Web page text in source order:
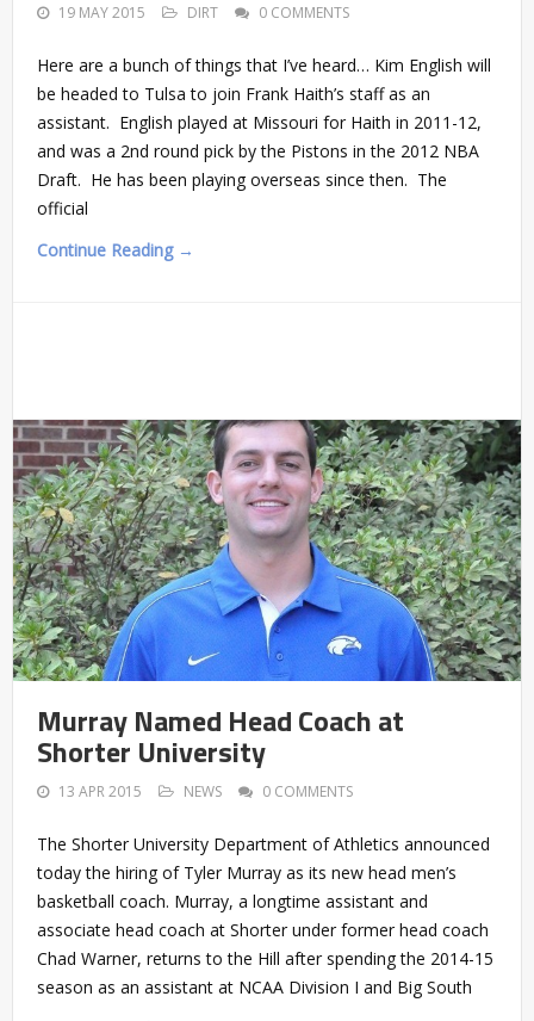
19 MAY 2015 DIRT 0 COMMENTS
Here are a bunch of things that I’ve heard… Kim English will
be headed to Tulsa to join Frank Haith’s staff as an
assistant. English played at Missouri for Haith in 2011-12,
and was a 2nd round pick by the Pistons in the 2012 NBA
Draft. He has been playing overseas since then. The
official
Continue Reading →
Murray Named Head Coach at
Shorter University
13 APR 2015 NEWS 0 COMMENTS
The Shorter University Department of Athletics announced
today the hiring of Tyler Murray as its new head men’s
basketball coach. Murray, a longtime assistant and
associate head coach at Shorter under former head coach
Chad Warner, returns to the Hill after spending the 2014-15
season as an assistant at NCAA Division I and Big South